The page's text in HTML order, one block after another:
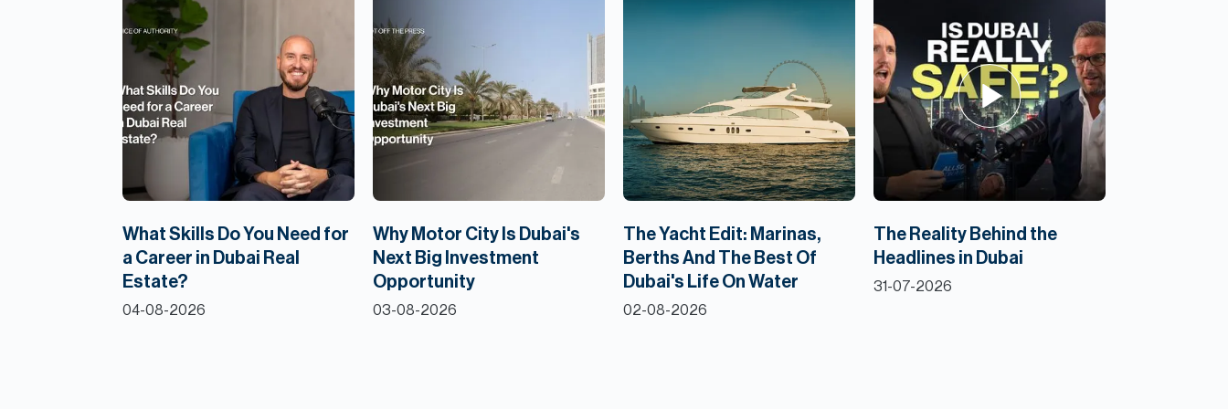
What Skills Do You Need for
a Career in Dubai Real
Estate?
04-08-2026
Why Motor City Is Dubai's
Next Big Investment
Opportunity
03-08-2026
The Yacht Edit: Marinas,
Berths And The Best Of
Dubai's Life On Water
02-08-2026
The Reality Behind the
Headlines in Dubai
31-07-2026